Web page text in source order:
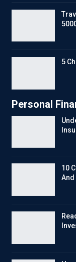
5
Personal
10
And